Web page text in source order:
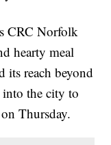
CRC Norfolk
hearty meal
its reach beyond
into the city to
Thursday.